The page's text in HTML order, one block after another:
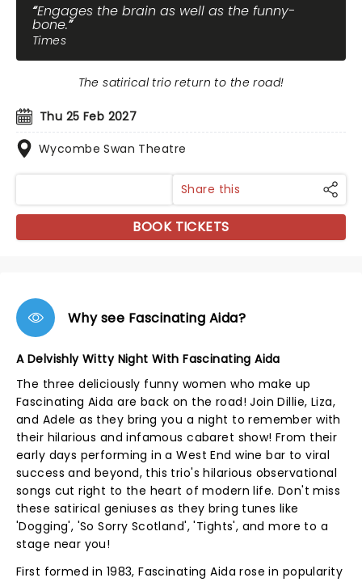
Engages the brain as well as the funny-
bone.
Times
Thu 25 Feb 2027
Wycombe Swan Theatre
The satirical trio return to the road!
Share this
BOOK TICKETS
Why see Fascinating Aida?
A Delvishly Witty Night With Fascinating Aida
The three deliciously funny women who make up
Fascinating Aida are back on the road! Join Dillie, Liza,
and Adele as they bring you a night to remember with
their hilarious and infamous cabaret show! From their
early days performing in a West End wine bar to viral
success and beyond, this trio's hilarious observational
songs cut right to the heart of modern life. Don't miss
these satirical geniuses as they bring tunes like
'Dogging', 'So Sorry Scotland', 'Tights', and more to a
stage near you!
First formed in 1983, Fascinating Aida rose in popularity